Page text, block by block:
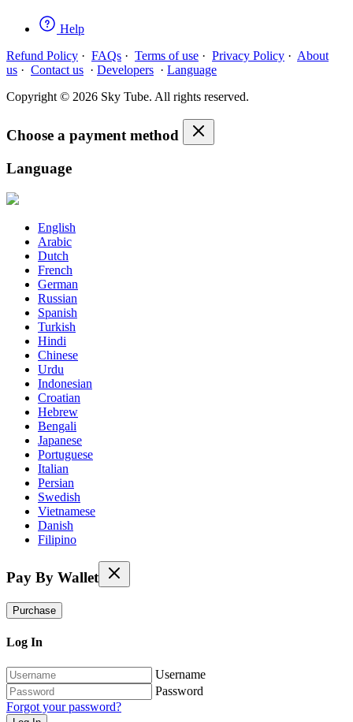
Help
Refund Policy · FAQs · Terms of use · Privacy Policy · About
us · Contact us · Developers · Language
Copyright © 2026 Sky Tube. All rights reserved.
Choose a payment method
Language
English
Arabic
Dutch
French
German
Russian
Spanish
Turkish
Hindi
Chinese
Urdu
Indonesian
Croatian
Hebrew
Bengali
Japanese
Portuguese
Italian
Persian
Swedish
Vietnamese
Danish
Filipino
Pay By Wallet
Purchase
Log In
Username
Password
Forgot your password?